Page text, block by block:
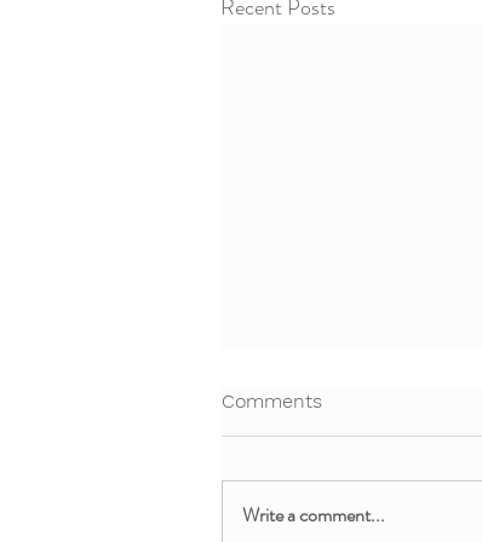
Recent Posts
Comments
Write a comment...